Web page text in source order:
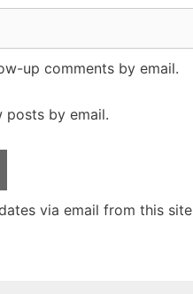
up comments by email.
posts by email.
via email from this site